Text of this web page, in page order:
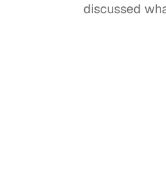
discussed